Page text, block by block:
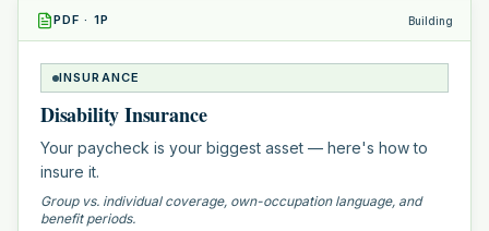
PDF · 1P Building
INSURANCE
Disability Insurance
Your paycheck is your biggest asset — here's how to
insure it.
Group vs. individual coverage, own-occupation language, and
benefit periods.